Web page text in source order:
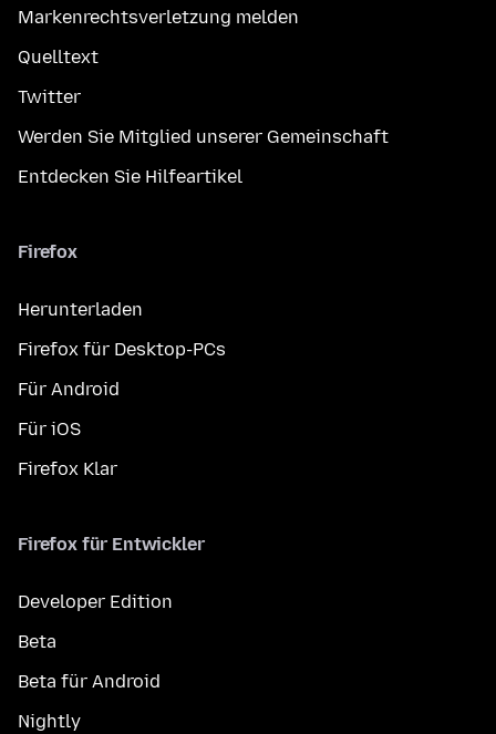
Markenrechtsverletzung melden
Quelltext
Twitter
Werden Sie Mitglied unserer Gemeinschaft
Entdecken Sie Hilfeartikel
Firefox
Herunterladen
Firefox für Desktop-PCs
Für Android
Für iOS
Firefox Klar
Firefox für Entwickler
Developer Edition
Beta
Beta für Android
Nightly